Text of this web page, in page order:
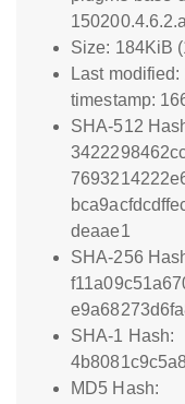
Size: 184KiB
Last
timestamp:
SHA-512
deaae1
SHA-256
SHA-1 Hash:
MD5 Hash: